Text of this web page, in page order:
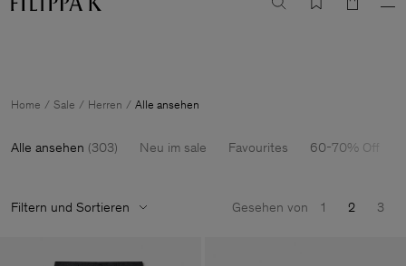
Sale: Further reductions bis zu 70% Rabatt
Home Sale Herren Alle ansehen
Alle ansehen (303) Neu im sale Favourites 60-70% Off
Filtern und Sortieren Gesehen von 1 2 3